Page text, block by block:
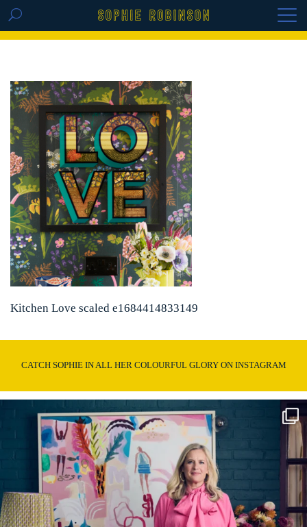
GET THE REPLAY OF THE VISION BOARD
Kitchen Love scaled e1684414833149
CATCH SOPHIE IN ALL HER COLOURFUL GLORY ON INSTAGRAM